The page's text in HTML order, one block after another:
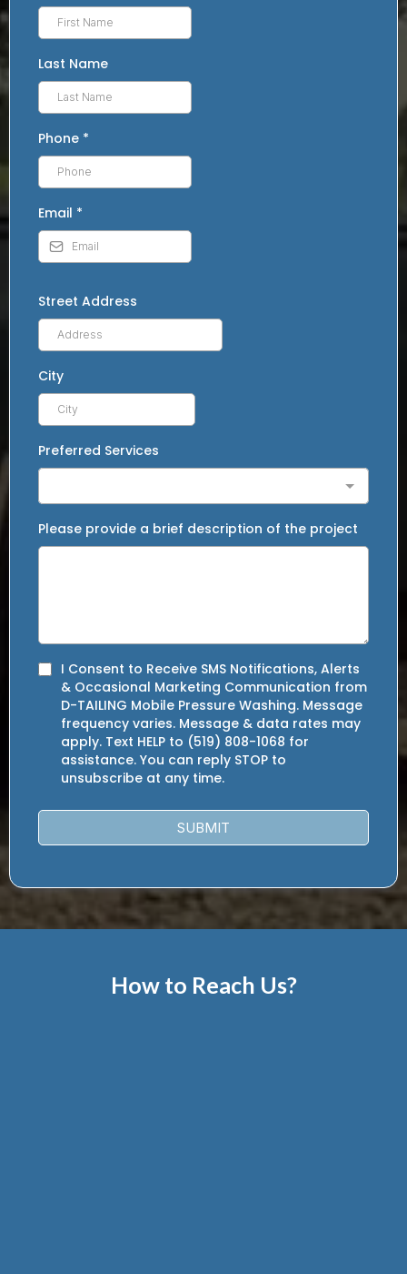
Last Name
Phone *
Email *
Street Address
City
Preferred Services
Please provide a brief description of the project
I Consent to Receive SMS Notifications, Alerts
& Occasional Marketing Communication from
D-TAILING Mobile Pressure Washing. Message
frequency varies. Message & data rates may
apply. Text HELP to (519) 808-1068 for
assistance. You can reply STOP to
unsubscribe at any time.
SUBMIT
How to Reach Us?